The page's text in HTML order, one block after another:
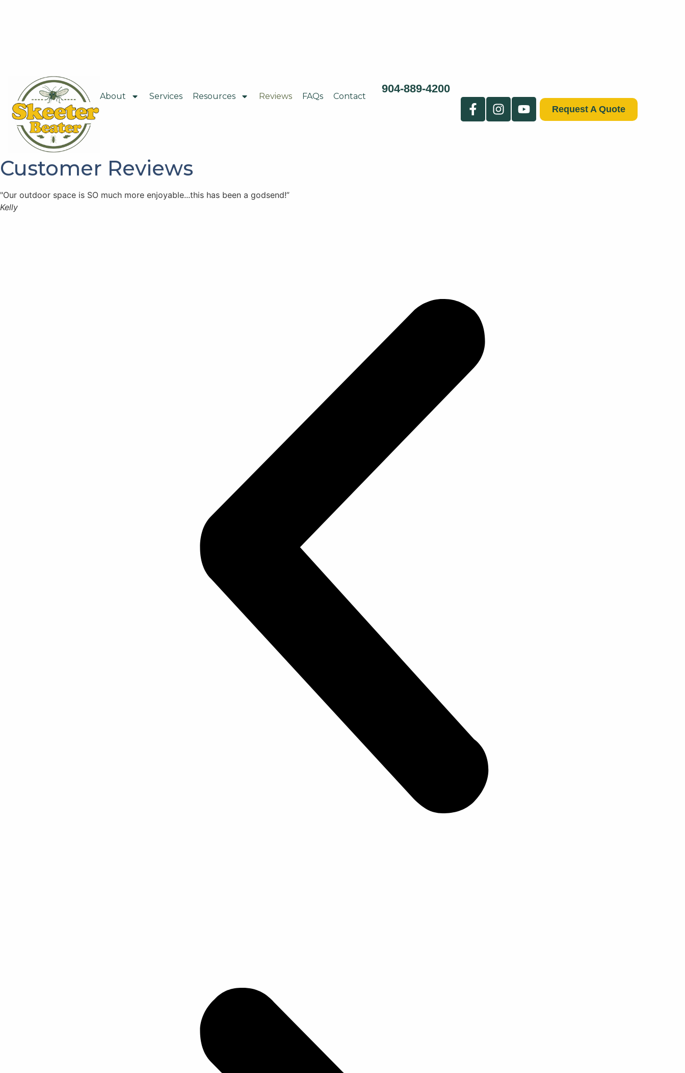
About Services Resources Reviews FAQs Contact
904-889-4200
Request A Quote
Customer Reviews
"Our outdoor space is SO much more enjoyable...this has been a godsend!”
Kelly